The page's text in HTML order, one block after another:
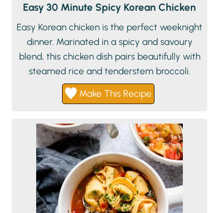
Easy 30 Minute Spicy Korean Chicken
Easy Korean chicken is the perfect weeknight
dinner. Marinated in a spicy and savoury
blend, this chicken dish pairs beautifully with
steamed rice and tenderstem broccoli.
Make This Recipe